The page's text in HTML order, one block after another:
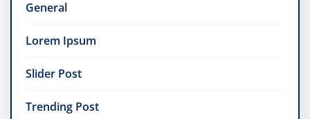
General
Lorem Ipsum
Slider Post
Trending Post